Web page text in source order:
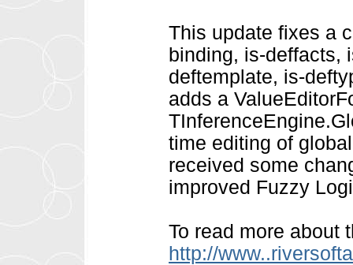
This update fixes a
binding, is-deffacts,
deftemplate, is-
adds a
time editing of
received some
improved Fuzzy
To read more about
http://